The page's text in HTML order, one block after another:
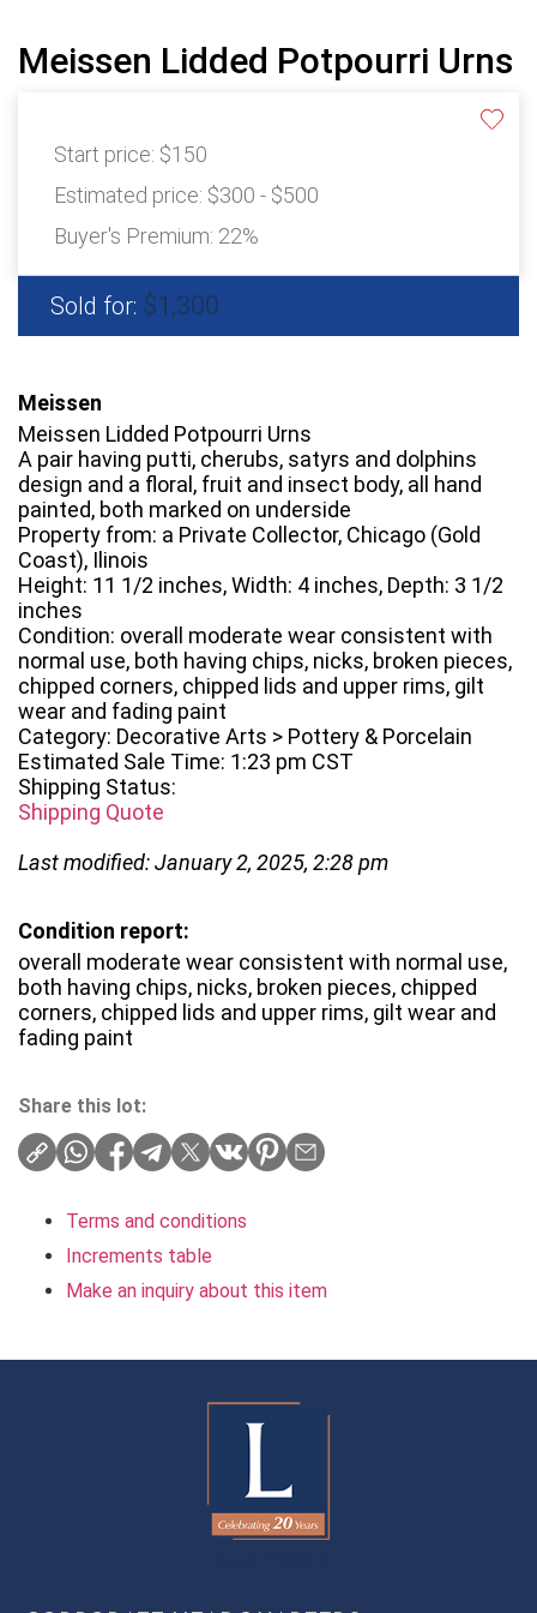
Meissen Lidded Potpourri Urns
Start price: $150
Estimated price: $300 - $500
Buyer's Premium: 22%
Sold for: $1,300
Meissen
Meissen Lidded Potpourri Urns
A pair having putti, cherubs, satyrs and dolphins
design and a floral, fruit and insect body, all hand
painted, both marked on underside
Property from: a Private Collector, Chicago (Gold
Coast), Ilinois
Height: 11 1/2 inches, Width: 4 inches, Depth: 3 1/2
inches
Condition: overall moderate wear consistent with
normal use, both having chips, nicks, broken pieces,
chipped corners, chipped lids and upper rims, gilt
wear and fading paint
Category: Decorative Arts > Pottery & Porcelain
Estimated Sale Time: 1:23 pm CST
Shipping Status:
Shipping Quote
Last modified: January 2, 2025, 2:28 pm
Condition report:
overall moderate wear consistent with normal use,
both having chips, nicks, broken pieces, chipped
corners, chipped lids and upper rims, gilt wear and
fading paint
Share this lot:
Terms and conditions
Increments table
Make an inquiry about this item